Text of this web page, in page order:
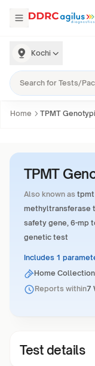
Kochi
Home TPMT
TPMT
Also known as tpmt
methyltransferase
safety gene, 6-mp
genetic test
Includes 1
Home
Reports within7
Test details